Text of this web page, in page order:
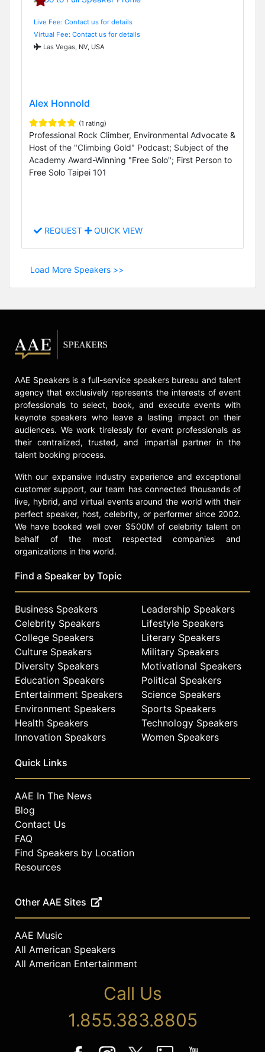
Live Fee: Contact us for details
Virtual Fee: Contact us for details
Las Vegas, NV, USA
Alex Honnold
(1 rating)
Professional Rock Climber, Environmental Advocate &
Host of the "Climbing Gold" Podcast; Subject of the
Academy Award-Winning "Free Solo"; First Person to
Free Solo Taipei 101
REQUEST QUICK VIEW
Load More Speakers >>
AAE Speakers is a full-service speakers bureau and talent
agency that exclusively represents the interests of event
professionals to select, book, and execute events with
keynote speakers who leave a lasting impact on their
audiences. We work tirelessly for event professionals as
their centralized, trusted, and impartial partner in the
talent booking process.
With our expansive industry experience and exceptional
customer support, our team has connected thousands of
live, hybrid, and virtual events around the world with their
perfect speaker, host, celebrity, or performer since 2002.
We have booked well over $500M of celebrity talent on
behalf of the most respected companies and
organizations in the world.
Find a Speaker by Topic
Business Speakers
Celebrity Speakers
College Speakers
Culture Speakers
Diversity Speakers
Education Speakers
Entertainment Speakers
Environment Speakers
Health Speakers
Innovation Speakers
Leadership Speakers
Lifestyle Speakers
Literary Speakers
Military Speakers
Motivational Speakers
Political Speakers
Science Speakers
Sports Speakers
Technology Speakers
Women Speakers
Quick Links
AAE In The News
Blog
Contact Us
FAQ
Find Speakers by Location
Resources
Other AAE Sites
AAE Music
All American Speakers
All American Entertainment
Call Us
1.855.383.8805